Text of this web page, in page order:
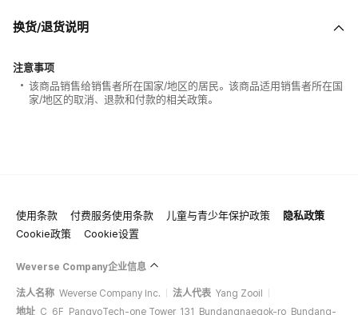
换货/退货说明
注意事项
该商品销售给销售者所在国家/地区的居民。该商品适用销售者所在国
家/地区的取消、退款和付款的相关政策。
使用条款 付费服务使用条款 儿童与青少年保护政策
隐私政策
Cookie政策
Cookie设置
Weverse Company企业信息
法人名称 Weverse Company Inc. 法人代表 Yang Zooil
地址 C, 6F, PangyoTech-one Tower, 131, Bundangnaegok-ro, Bundang-